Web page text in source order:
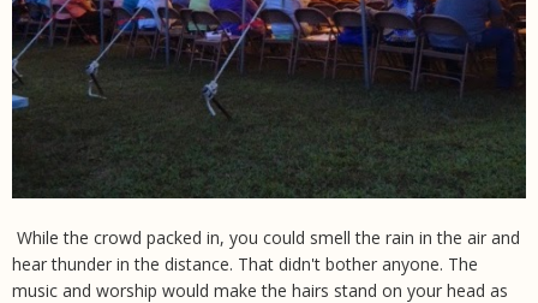
While the crowd packed in, you could smell the rain in the air and
hear thunder in the distance. That didn't bother anyone. The
music and worship would make the hairs stand on your head as